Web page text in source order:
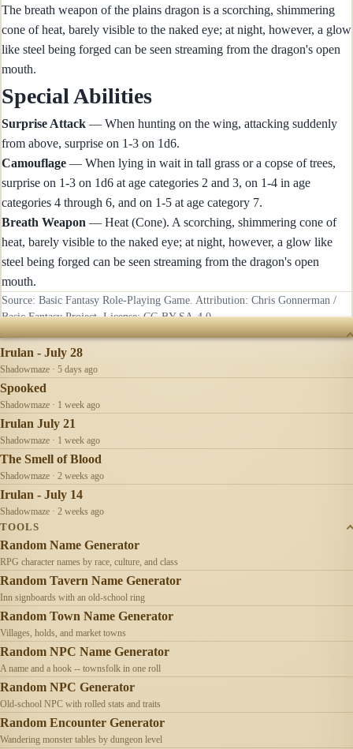
The breath weapon of the plains dragon is a scorching, shimmering
cone of heat, barely visible to the naked eye; at night, however, a glow
like steel being forged can be seen streaming from the dragon's open
mouth.
Special Abilities
Surprise Attack — When hunting on the wing, attacking suddenly
from above, surprise on 1-3 on 1d6.
Camouflage — When lying in wait in tall grass or a copse of trees,
surprise on 1-3 on 1d6 at age categories 2 and 3, on 1-4 in age
categories 4 through 6, and on 1-5 at age category 7.
Breath Weapon — Heat (Cone). A scorching, shimmering cone of
heat, barely visible to the naked eye; at night, however, a glow like
steel being forged can be seen streaming from the dragon's open
mouth.
Source: Basic Fantasy Role-Playing Game. Attribution: Chris Gonnerman /
Basic Fantasy Project. License:CC-BY-SA-4.0.
RECENTLY UPDATED
Irulan - July 28
Shadowmaze · 5 days ago
Spooked
Shadowmaze · 1 week ago
Irulan July 21
Shadowmaze · 1 week ago
The Smell of Blood
Shadowmaze · 2 weeks ago
Irulan - July 14
Shadowmaze · 2 weeks ago
TOOLS
Random Name Generator
RPG character names by race, culture, and class
Random Tavern Name Generator
Inn signboards with an old-school ring
Random Town Name Generator
Villages, holds, and market towns
Random NPC Name Generator
A name and a hook -- townsfolk in one roll
Random NPC Generator
Old-school NPC with rolled stats and traits
Random Encounter Generator
Wandering monster tables by dungeon level